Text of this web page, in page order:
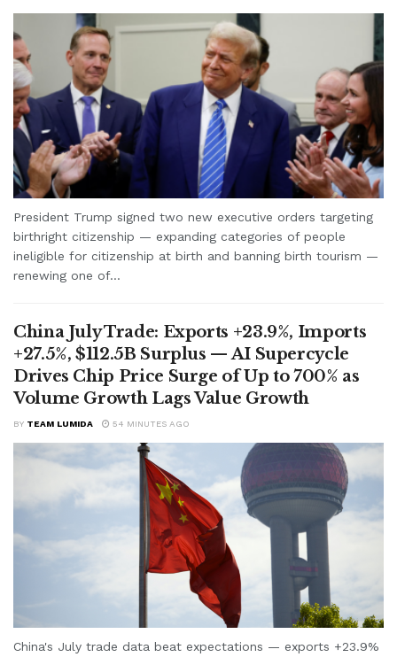
President Trump signed two new executive orders targeting
birthright citizenship — expanding categories of people
ineligible for citizenship at birth and banning birth tourism —
renewing one of...
China July Trade: Exports +23.9%, Imports
+27.5%, $112.5B Surplus — AI Supercycle
Drives Chip Price Surge of Up to 700% as
Volume Growth Lags Value Growth
BY TEAM LUMIDA 54 MINUTES AGO
China's July trade data beat expectations — exports +23.9%